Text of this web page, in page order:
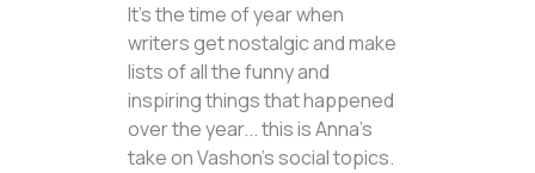
It’s the time of year when
writers get nostalgic and make
lists of all the funny and
inspiring things that happened
over the year... this is Anna's
take on Vashon's social topics.